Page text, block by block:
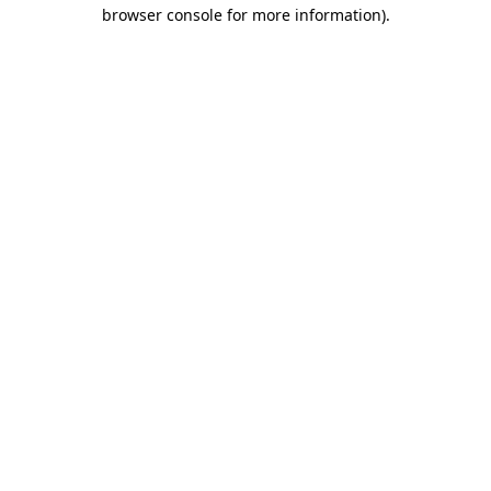
browser console for more information).